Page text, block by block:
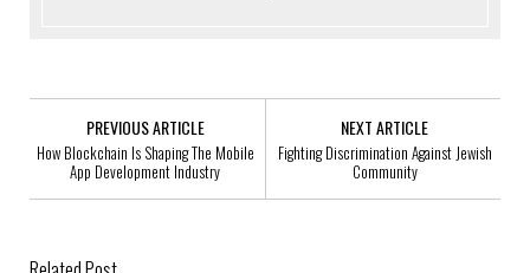
PREVIOUS ARTICLE
How Blockchain Is Shaping The Mobile
App Development Industry
NEXT ARTICLE
Fighting Discrimination Against Jewish
Community